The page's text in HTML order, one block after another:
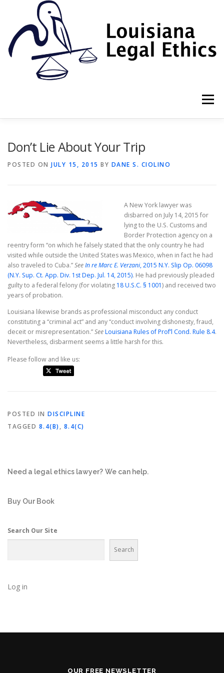
Menu
PROF. DANE S. CIOLINO
Don’t Lie About Your Trip
POSTED ON JULY 15, 2015 BY DANE S. CIOLINO
A New York lawyer was
disbarred on July 14, 2015 for
lying to the U.S. Customs and
Border Protection agency on a
reentry form “on which he falsely stated that the only country he had
visited while outside the United States was Mexico, when in fact he had
also traveled to Cuba.”SeeIn re Marc E. Verzani, 2015 N.Y. Slip Op. 06098
(N.Y. Sup. Ct. App. Div. 1st Dep. Jul. 14, 2015). He had previously pleaded
guilty to a federal felony (for violating 18 U.S.C. § 1001) and received two
years of probation.
Louisiana likewise brands as professional misconduct any conduct
constituting a “criminal act” and any “conduct involving dishonesty, fraud,
deceit or misrepresentation.”SeeLouisiana Rules of Prof’l Cond. Rule 8.4.
Nevertheless, disbarment seems a little harsh for this.
Please follow and like us:
POSTED IN DISCIPLINE
TAGGED 8.4(B), 8.4(C)
Need a legal ethics lawyer? We can help.
Buy Our Book
Search Our Site
Search
Log in
OUR FREE NEWSLETTER